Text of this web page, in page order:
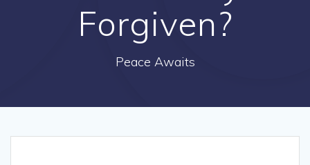
Forgiven?
Peace Awaits